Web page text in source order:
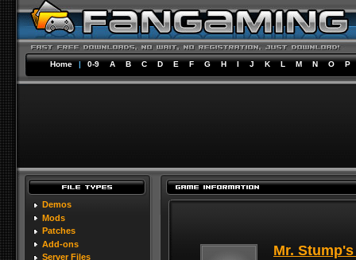
Home | 0-9 A B C D E F G H I J K L M N O P
Demos
Mods
Patches
Add-ons
Server Files
Mr.